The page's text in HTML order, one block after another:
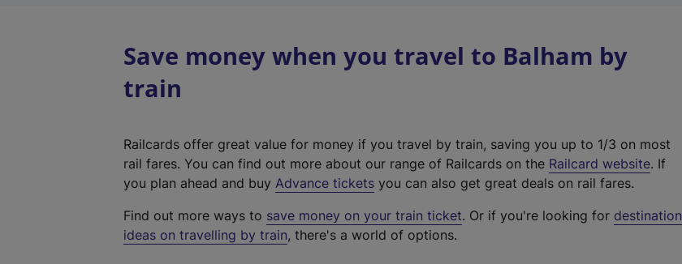
Save money when you travel to Balham by
train
Railcards offer great value for money if you travel by train, saving you up to 1/3 on most
rail fares. You can find out more about our range of Railcards on the Railcard website(
t
. If
you plan ahead and buy Advance tickets you can also get great deals on rail fares.
Find out more ways to save money on your train ticket. Or if you're looking for destination
ideas on travelling by train, there's a world of options.